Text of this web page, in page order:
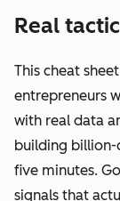
Real
This cheat
entrepreneurs
with real data
building billion-
five minutes.
signals that